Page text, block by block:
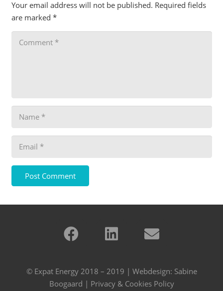
Your email address will not be published. Required fields
are marked *
Post Comment
© Expat Energy 2018 – 2019 | Webdesign: Sabine
Boogaard | Privacy & Cookies Policy